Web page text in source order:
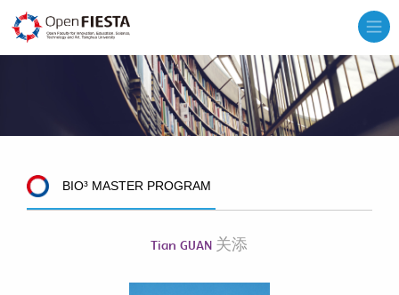
BIO³ MASTER PROGRAM
Tian GUAN 关添